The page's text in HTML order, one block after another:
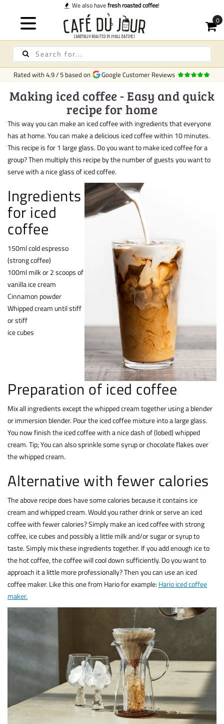
We also havefresh roasted coffee!
Rated with4.9/5 based on Google Customer Reviews
Making iced coffee - Easy and quick
recipe for home
This way you can make an iced coffee with ingredients that everyone
has at home. You can make a delicious iced coffee within 10 minutes.
This recipe is for 1 large glass. Do you want to make iced coffee for a
group? Then multiply this recipe by the number of guests you want to
serve with a nice glass of iced coffee.
Ingredients
for iced
coffee
150ml cold espresso
(strong coffee)
100ml milk or 2 scoops of
vanilla ice cream
Cinnamon powder
Whipped cream until stiff
or stiff
ice cubes
Preparation of iced coffee
Mix all ingredients except the whipped cream together using a blender
or immersion blender. Pour the iced coffee mixture into a large glass.
You now finish the iced coffee with a nice dash of (lobed) whipped
cream. Tip; You can also sprinkle some syrup or chocolate flakes over
the whipped cream.
Alternative with fewer calories
The above recipe does have some calories because it contains ice
cream and whipped cream. Would you rather drink or serve an iced
coffee with fewer calories? Simply make an iced coffee with strong
coffee, ice cubes and possibly a little milk and/or sugar or syrup to
taste. Simply mix these ingredients together. If you add enough ice to
the hot coffee, the coffee will cool down sufficiently. Do you want to
approach it a little more professionally? Then you can use an iced
coffee maker. Like this one from Hario for example: Hario iced coffee
maker.